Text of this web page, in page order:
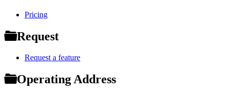
Pricing
Request
Request a feature
Operating Address